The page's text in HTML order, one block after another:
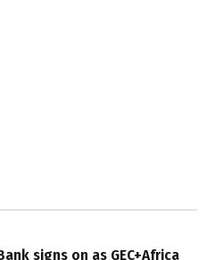
signs on as GEC+Africa